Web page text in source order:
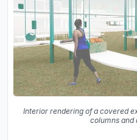
Interior rendering of a covered
columns and